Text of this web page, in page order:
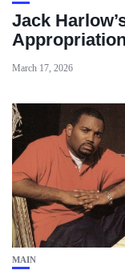
Jack
Appropriation
March 17, 2026
MAIN